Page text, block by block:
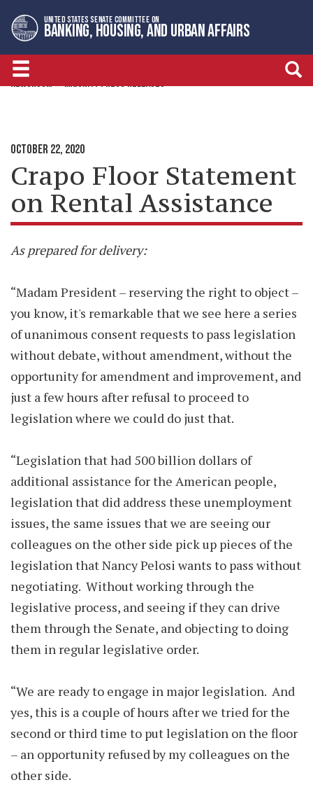
to
primary
navigation
to
content
UNITED STATES SENATE COMMITTEE ON
BANKING, HOUSING, AND URBAN AFFAIRS
NEWSROOM MAJORITY PRESS RELEASES
OCTOBER 22, 2020
Crapo Floor Statement
on Rental Assistance
As prepared for delivery:
“Madam President – reserving the right to object –
you know, it's remarkable that we see here a series
of unanimous consent requests to pass legislation
without debate, without amendment, without the
opportunity for amendment and improvement, and
just a few hours after refusal to proceed to
legislation where we could do just that.
“Legislation that had 500 billion dollars of
additional assistance for the American people,
legislation that did address these unemployment
issues, the same issues that we are seeing our
colleagues on the other side pick up pieces of the
legislation that Nancy Pelosi wants to pass without
negotiating. Without working through the
legislative process, and seeing if they can drive
them through the Senate, and objecting to doing
them in regular legislative order.
“We are ready to engage in major legislation. And
yes, this is a couple of hours after we tried for the
second or third time to put legislation on the floor
– an opportunity refused by my colleagues on the
other side.